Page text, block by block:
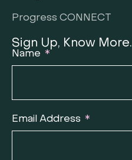
Progress CONNECT
Sign Up, Know More.
Name
Email Address